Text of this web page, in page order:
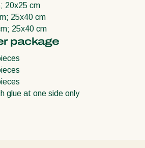
20x25 cm
25x40 cm
25x40 cm
package
glue at one side only